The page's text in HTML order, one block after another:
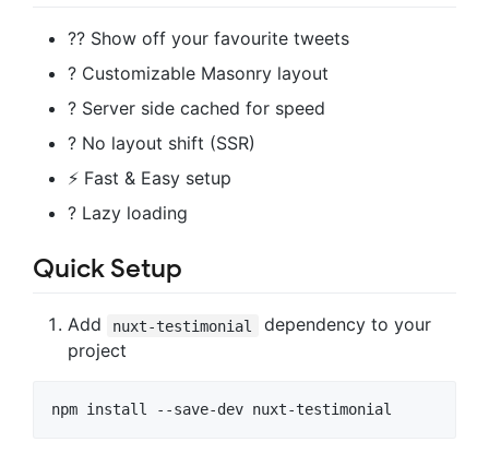
?? Show off your favourite tweets
? Customizable Masonry layout
? Server side cached for speed
? No layout shift (SSR)
⚡ Fast & Easy setup
? Lazy loading
Quick Setup
Add nuxt-testimonial
dependency to your
project
npm install --save-dev nuxt-testimonial